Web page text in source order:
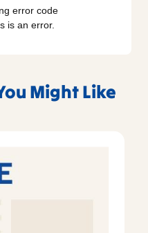
error code
is an error.
Might Like